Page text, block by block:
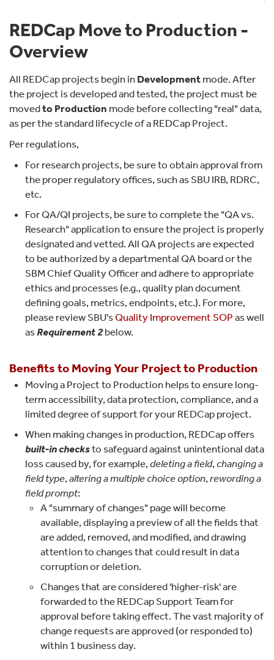
REDCap Move to Production -
Overview
All REDCap projects begin in Development mode. After
the project is developed and tested, the project must be
movedto Production mode before collecting "real" data,
as per the standard lifecycle of a REDCap Project.
Per regulations,
For research projects, be sure to obtain approval from
the proper regulatory offices, such as SBU IRB, RDRC,
etc.
For QA/QI projects, be sure to complete the "QA vs.
Research" application to ensure the project is properly
designated and vetted. All QA projects are expected
to be authorized by a departmental QA board or the
SBM Chief Quality Officer and adhere to appropriate
ethics and processes (e.g., quality plan document
defining goals, metrics, endpoints, etc.). For more,
please review SBU'sQuality Improvement SOP as well
asRequirement 2below.
Benefits to Moving Your Project to Production
Moving a Project to Production helps to ensure long-
term accessibility, data protection, compliance, and a
limited degree of support for your REDCap project.
When making changes in production, REDCap offers
built-in checksto safeguard against unintentional data
loss caused by, for example,deleting a field,changing a
field type,altering a multiple choice option,rewording a
field prompt:
A "summary of changes" page will become
available, displaying a preview of all the fields that
are added, removed, and modified, and drawing
attention to changes that could result in data
corruption or deletion.
Changes that are considered 'higher-risk' are
forwarded to the REDCap Support Team for
approval before taking effect. The vast majority of
change requests are approved (or responded to)
within 1 business day.